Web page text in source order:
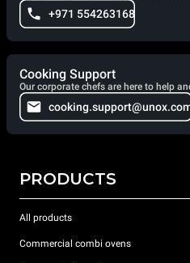
+971 554263168
Cooking Support
Our corporate chefs are here to help
PRODUCTS
All products
Commercial combi ovens